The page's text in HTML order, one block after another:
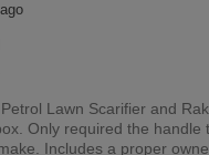
Lawn Scarifier and
Only required the handle
Includes a proper